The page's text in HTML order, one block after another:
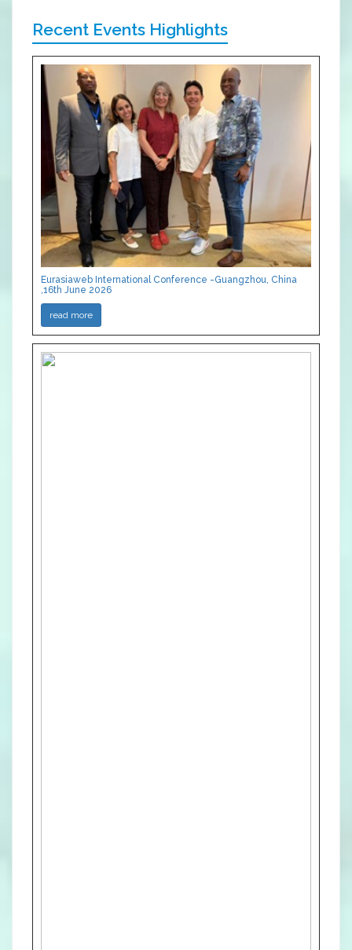
Recent Events Highlights
Eurasiaweb International Conference -Guangzhou, China
,16th June 2026
read more